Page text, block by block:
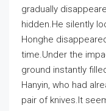
gradually
hidden.He silently
Honghe
time.Under the
ground instantly
Hanyin, who had
pair of knives.It